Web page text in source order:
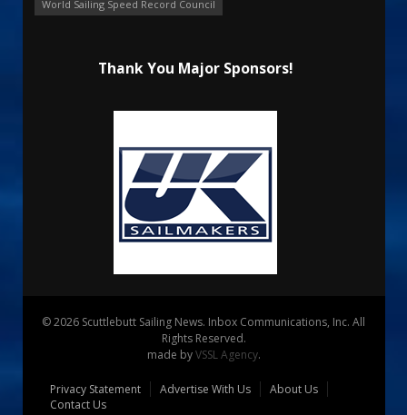
World Sailing Speed Record Council
Thank You Major Sponsors!
© 2026 Scuttlebutt Sailing News. Inbox Communications, Inc. All
Rights Reserved.
made byVSSL Agency.
Privacy Statement Advertise With Us
About Us
Contact Us